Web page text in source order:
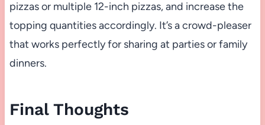
pizzas or multiple 12-inch pizzas, and increase the
topping quantities accordingly. It’s a crowd-pleaser
that works perfectly for sharing at parties or family
dinners.
Final Thoughts